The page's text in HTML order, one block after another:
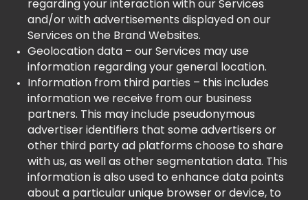
regarding your interaction with our Services
and/or with advertisements displayed on our
Services on the Brand Websites.
Geolocation data – our Services may use
information regarding your general location.
Information from third parties – this includes
information we receive from our business
partners. This may include pseudonymous
advertiser identifiers that some advertisers or
other third party ad platforms choose to share
with us, as well as other segmentation data. This
information is also used to enhance data points
about a particular unique browser or device, to